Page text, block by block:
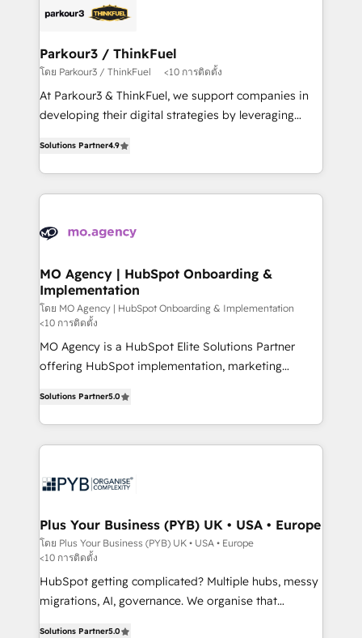
Program, HubSpot.
strategies that integrate data-driven marketing,
companies scale faster and smarter. 🔹 BOOMS:
Demand generation for all your buyers With BOOMS,
you invest in 100% of your buyers, accelerating your
growth and positioning yourself as an undisputed
transformation process A methodology designed to
implement HubSpot effectively and optimize your
record of business transformation, our growth-first
approach has helped brands dominate their
Parkour3 / ThinkFuel
โดย Parkour3 / ThinkFuel <10 การติดตั้ง
At Parkour3 & ThinkFuel, we support companies in
developing their digital strategies by leveraging
sales processes to generate growth. Our offer spans
from Strategy to Operations. We specialize in CRM
onboarding and implementation, web design, sales
extensive experience working with tech companies
empowering our clients and developing their
autonomy. Get to grips with HubSpot through
guided implementation and seamless integration of
the CRM platform into your digital ecosystem. Would
you like support in deploying your inbound
marketing strategy? We'll provide support tailored
Canadian agencies, and we both hold Onboarding
Accreditations. Based in Canada (coast to coast), our
Solutions Partner4.9
MO Agency | HubSpot Onboarding &
Implementation
โดย MO Agency | HubSpot Onboarding & Implementation
<10 การติดตั้ง
MO Agency is a HubSpot Elite Solutions Partner
offering HubSpot implementation, marketing
paid media, content marketing, AEO and GEO (AI
search optimisation), and HubSpot Content Hub and
WordPress development. We work with enterprise
professional services, financial services and
Town, Dubai & London. 500+ HubSpot CRM
implementations delivered. AI visibility coverage
across ChatGPT, Claude, Perplexity, Gemini and
Google AI Overviews. HubSpot Impact Award -
Customer First HubSpot Impact Award - Integrations
Solutions Partner5.0
Plus Your Business (PYB) UK • USA • Europe
โดย Plus Your Business (PYB) UK • USA • Europe
<10 การติดตั้ง
HubSpot getting complicated? Multiple hubs, messy
migrations, AI, governance. We organise that
Solutions Partner5.0